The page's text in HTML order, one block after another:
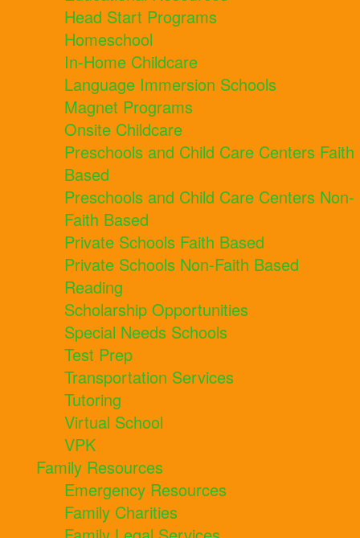
Head Start Programs
Homeschool
In-Home Childcare
Language Immersion Schools
Magnet Programs
Onsite Childcare
Preschools and Child Care Centers Faith
Based
Preschools and Child Care Centers Non-
Faith Based
Private Schools Faith Based
Private Schools Non-Faith Based
Reading
Scholarship Opportunities
Special Needs Schools
Test Prep
Transportation Services
Tutoring
Virtual School
VPK
Family Resources
Emergency Resources
Family Charities